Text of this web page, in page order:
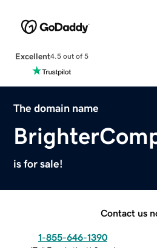
Excellent4.5 out of 5
The domain name
is for sale!
Contact us
1-855-646-1390